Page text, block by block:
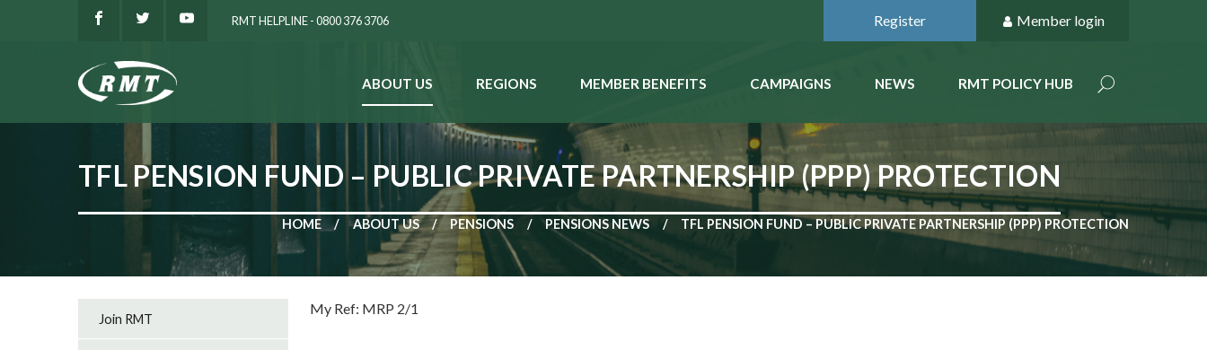
RMT HELPLINE - 0800 376 3706 Register Member login
ABOUT US REGIONS MEMBER BENEFITS CAMPAIGNS NEWS RMT POLICY HUB
TFL PENSION FUND – PUBLIC PRIVATE PARTNERSHIP (PPP) PROTECTION
HOME ABOUT US PENSIONS PENSIONS NEWS TFL PENSION FUND – PUBLIC PRIVATE PARTNERSHIP (PPP) PROTECTION
My Ref: MRP 2/1
Join RMT